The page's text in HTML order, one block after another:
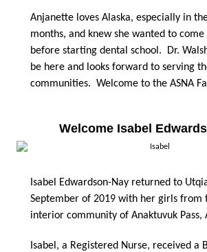
Anjanette loves Alaska, especially in
months, and knew she wanted to
before starting dental school. Dr.
be here and looks forward to serving
communities. Welcome to the ASNA
Welcome Isabel
Isabel Edwardson-Nay returned to
September of 2019 with her girls from
interior community of Anaktuvuk Pass,
Isabel, a Registered Nurse, received a